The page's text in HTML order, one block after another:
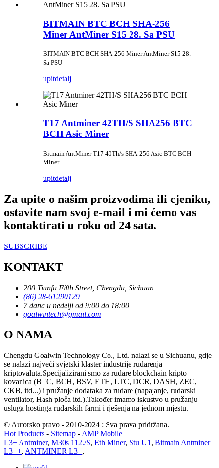
BITMAIN BTC BCH SHA-256
Miner AntMiner S15 28. Sa PSU
BITMAIN BTC BCH SHA-256 Miner AntMiner S15 28.
Sa PSU
upitdetalj
T17 Antminer 42TH/S SHA256 BTC
BCH Asic Miner
Bitmain AntMiner T17 40Th/s SHA-256 Asic BTC BCH
Miner
upitdetalj
Za upite o našim proizvodima ili cjeniku,
ostavite nam svoj e-mail i mi ćemo vas
kontaktirati u roku od 24 sata.
SUBSCRIBE
KONTAKT
200 Tianfu Fifth Street, Chengdu, Sichuan
(86) 28-61290129
7 dana u nedelji od 9:00 do 18:00
goalwintech@gmail.com
O NAMA
Chengdu Goalwin Technology Co., Ltd. nalazi se u Sichuanu, gdje
se nalazi najveći svjetski klaster industrije rudarenja
kriptovaluta.Specijalizirani smo za rudare blockchain kripto
kovanica (BTC, BCH, BSV, ETH, LTC, DCR, DASH, ZEC,
CKB, itd...) i pružanje dodataka za rudare (napajanje, rudarski
ventilator, Hash ploča itd.).Također imamo iskustvo u pružanju
usluga hostinga rudarskih farmi i rješenja na jednom mjestu.
© Autorsko pravo - 2010-2024 : Sva prava pridržana.
Hot Products - Sitemap - AMP Mobile
L3+ Antminer, M30s 112./S, Eth Miner, Stu U1 , Bitmain Antminer
L3++, ANTMINER L3+,